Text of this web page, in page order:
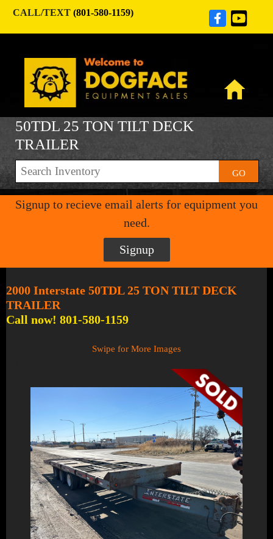
CALL/TEXT (801-580-1159)
50TDL 25 TON TILT DECK
TRAILER
GO
Signup to recieve email alerts for equipment you
need.
Signup
2000 Interstate 50TDL 25 TON TILT DECK
TRAILER
Call now! 801-580-1159
Swipe for More Images